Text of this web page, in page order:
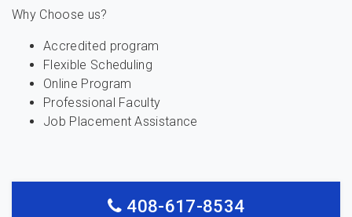
Why Choose us?
Accredited program
Flexible Scheduling
Online Program
Professional Faculty
Job Placement Assistance
408-617-8534